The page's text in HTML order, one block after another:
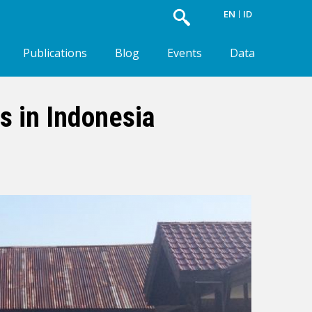
EN ID
Publications Blog Events Data
in Indonesia